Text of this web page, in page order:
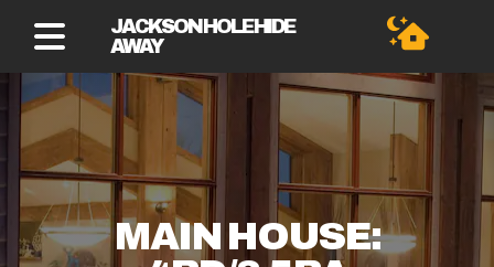
JACKSON HOLE HIDE
AWAY
MAIN HOUSE: